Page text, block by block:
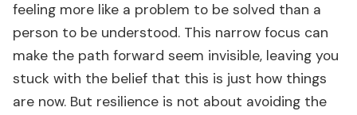
feeling more like a problem to be solved than a
person to be understood. This narrow focus can
make the path forward seem invisible, leaving you
stuck with the belief that this is just how things
are now. But resilience is not about avoiding the